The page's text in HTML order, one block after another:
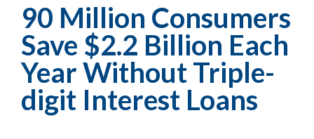
90 Million Consumers
Save $2.2 Billion Each
Year Without Triple-
digit Interest Loans